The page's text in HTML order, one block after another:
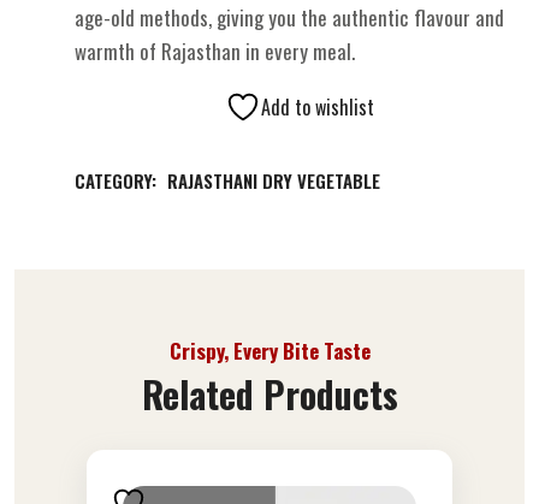
age-old methods, giving you the authentic flavour and
warmth of Rajasthan in every meal.
Add to wishlist
CATEGORY: RAJASTHANI DRY VEGETABLE
Crispy, Every Bite Taste
Related Products